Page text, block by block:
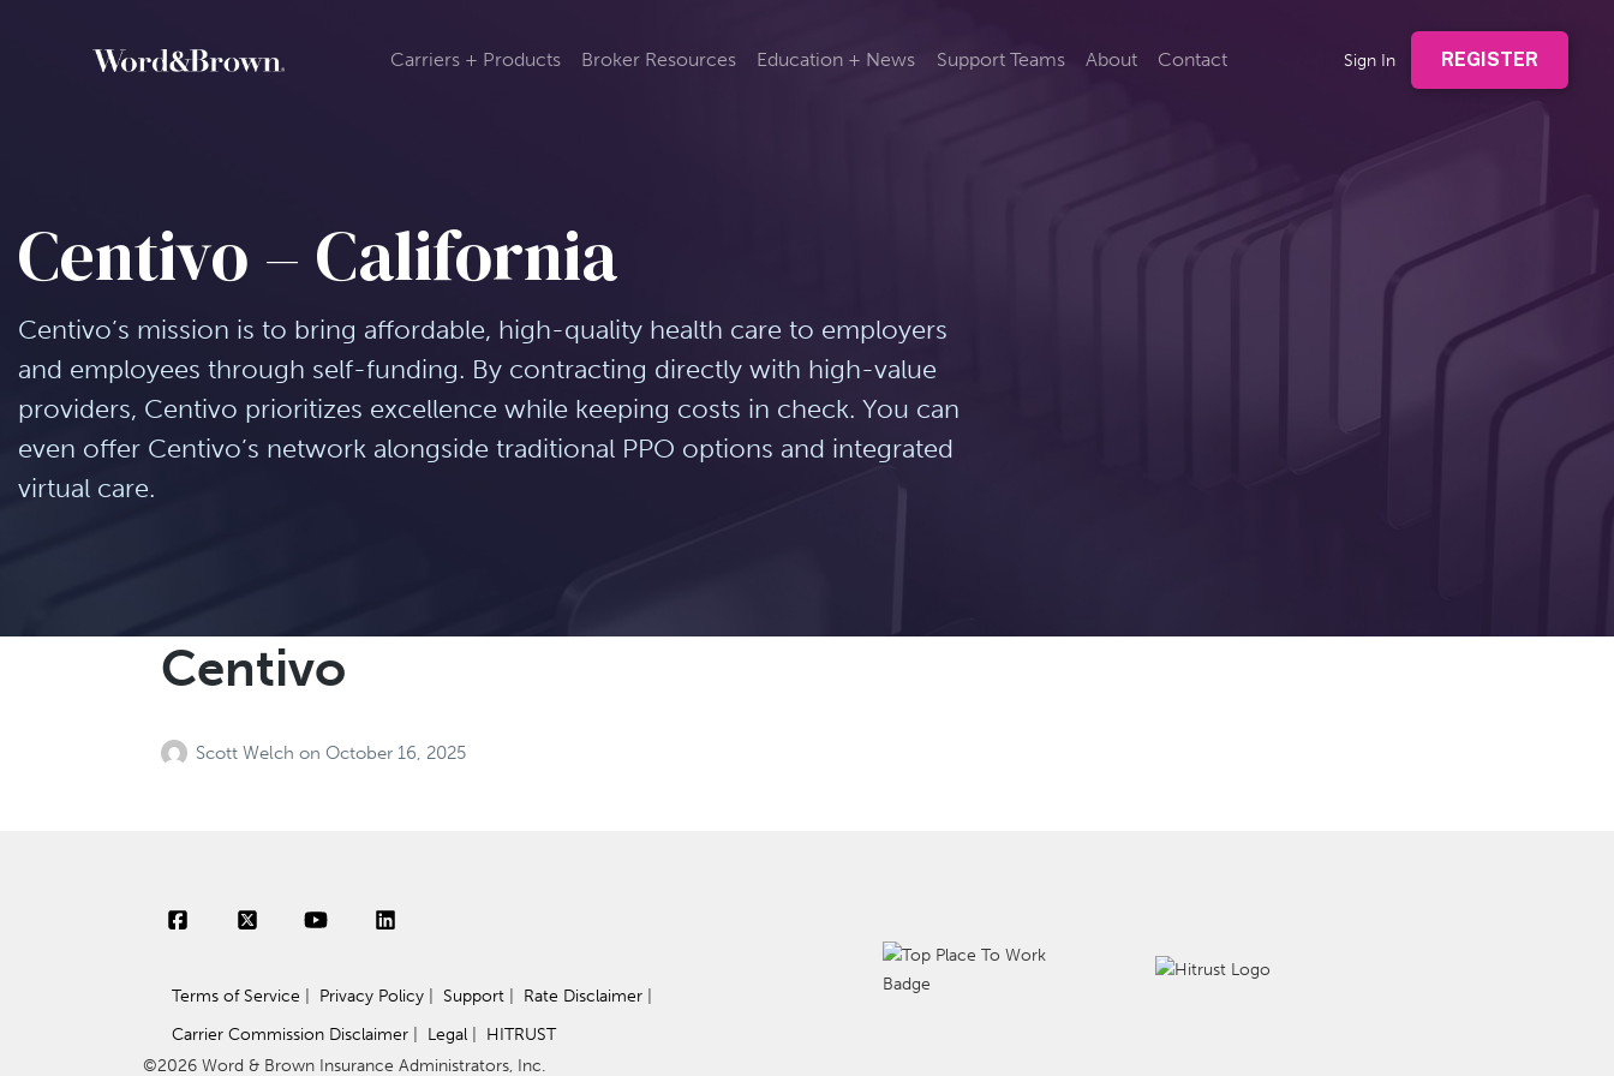
Carriers + Products Broker Resources Education + News Support Teams About Contact Sign In REGISTER
Centivo – California
Centivo’s mission is to bring affordable, high-quality health care to employers
and employees through self-funding. By contracting directly with high-value
providers, Centivo prioritizes excellence while keeping costs in check. You can
even offer Centivo’s network alongside traditional PPO options and integrated
virtual care.
Centivo
Scott Welchon October 16, 2025
Terms of Service Privacy Policy Support Rate Disclaimer
Carrier Commission Disclaimer
Legal
HITRUST
©2026 Word & Brown Insurance Administrators, Inc.